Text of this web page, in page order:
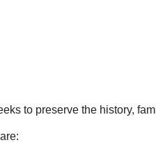
to preserve the history,